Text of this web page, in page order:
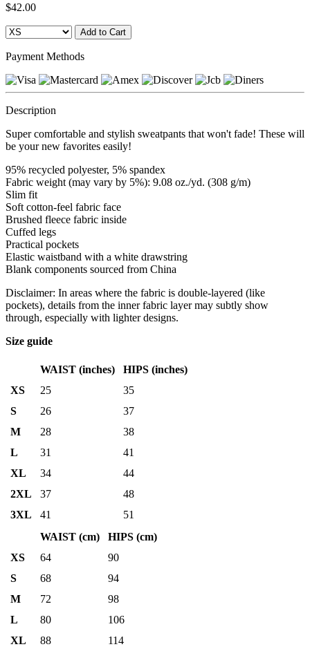
$42.00
Payment Methods
Description
Super comfortable and stylish sweatpants that won't fade! These will
be your new favorites easily!
95% recycled polyester, 5% spandex
Fabric weight (may vary by 5%): 9.08 oz./yd. (308 g/m)
Slim fit
Soft cotton-feel fabric face
Brushed fleece fabric inside
Cuffed legs
Practical pockets
Elastic waistband with a white drawstring
Blank components sourced from China
Disclaimer: In areas where the fabric is double-layered (like
pockets), details from the inner fabric layer may subtly show
through, especially with lighter designs.
Size guide
WAIST (inches)
HIPS (inches)
XS
25
35
S
26
37
M
28
38
L
31
41
XL
34
44
2XL
37
48
3XL
41
51
WAIST (cm)
HIPS (cm)
XS
64
90
S
68
94
M
72
98
L
80
106
XL
88
114